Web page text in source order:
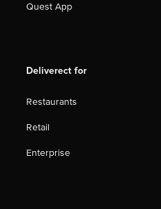
Quest App
Deliverect for
Restaurants
Retail
Enterprise